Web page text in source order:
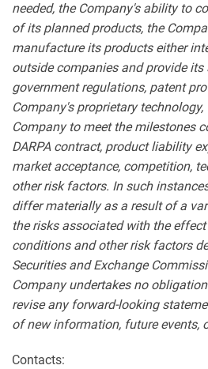
needed, the Company's ability to
of its planned products, the
manufacture its products either
outside companies and provide
government regulations, patent
Company's proprietary
Company to meet the milestones
DARPA contract, product liability
market acceptance, competition,
other risk factors. In such
differ materially as a result of a
the risks associated with the
conditions and other risk factors
Securities and Exchange
Company undertakes no
revise any forward-looking
of new information, future events,
Contacts: